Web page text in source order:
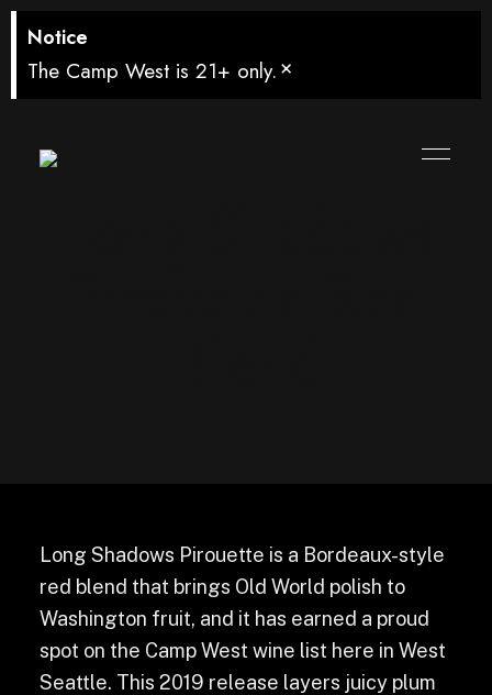
Notice
The Camp West is 21+ only. ×
Long Shadows Pirouette is a Bordeaux-style
red blend that brings Old World polish to
Washington fruit, and it has earned a proud
spot on the Camp West wine list here in West
Seattle. This 2019 release layers juicy plum